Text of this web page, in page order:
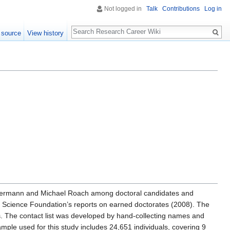
and Michael Roach among doctoral candidates and
Foundation’s reports on earned doctorates (2008). The
contact list was developed by hand-collecting names and
used for this study includes 24,651 individuals, covering 9
Not logged in Talk Contributions Log in
View history
Search